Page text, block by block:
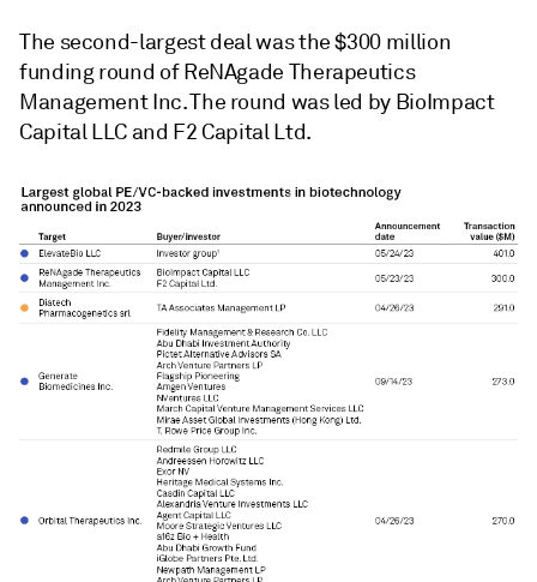
The second-largest deal was the $300 million
funding round of ReNAgade Therapeutics
Management Inc. The round was led by BioImpact
Capital LLC and F2 Capital Ltd.